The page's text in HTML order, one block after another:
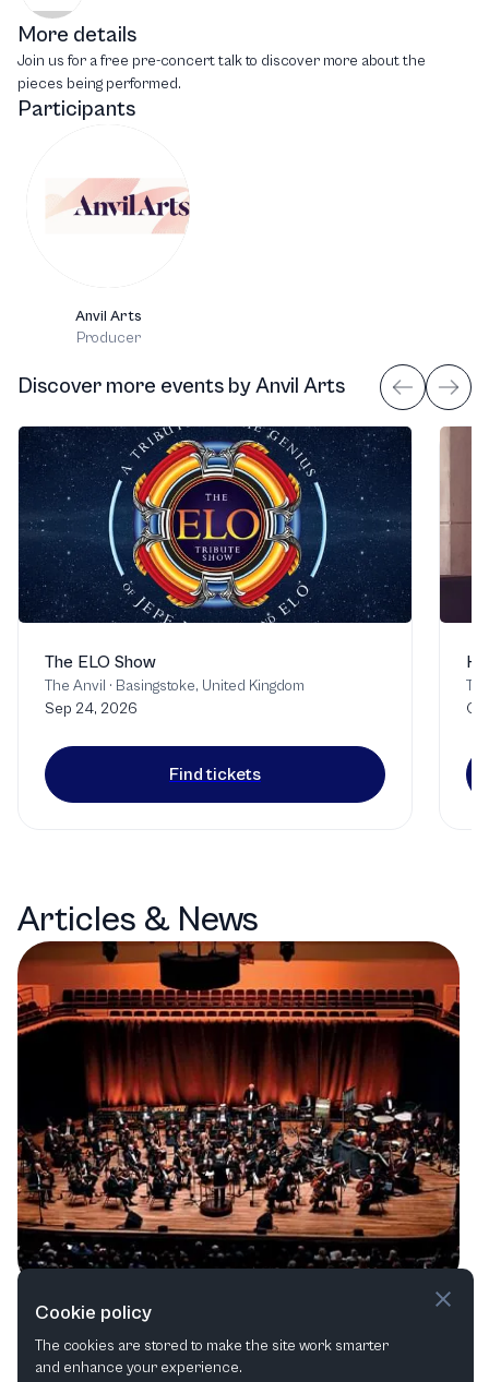
More details
Join us for a free pre-concert talk to discover more about the
pieces being performed.
Participants
Anvil Arts
Producer
Discover more events byAnvil Arts
The ELO Show
The Anvil · Basingstoke, United Kingdom
Sep 24, 2026
Find tickets
Articles & News
A Symphony of Sounds: Anvil Arts'
Eclectic Line-Up in Basingstoke
Cookie policy
The cookies are stored to make the site work smarter
and enhance your experience.